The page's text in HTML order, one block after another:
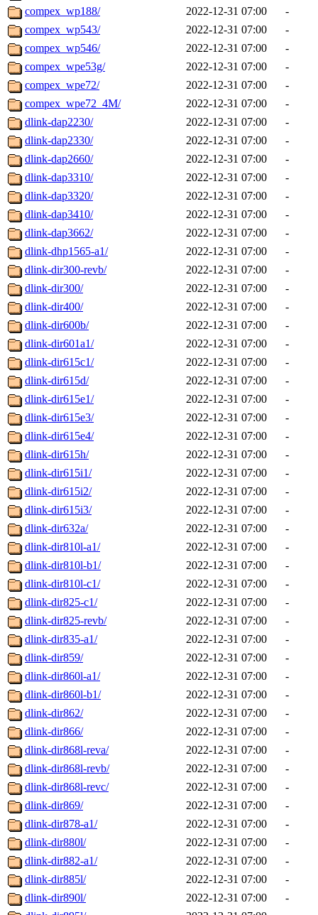
compex_wp188/
2022-12-31 07:00
-
compex_wp543/
2022-12-31 07:00
-
compex_wp546/
2022-12-31 07:00
-
compex_wpe53g/
2022-12-31 07:00
-
compex_wpe72/
2022-12-31 07:00
-
compex_wpe72_4M/
2022-12-31 07:00
-
dlink-dap2230/
2022-12-31 07:00
-
dlink-dap2330/
2022-12-31 07:00
-
dlink-dap2660/
2022-12-31 07:00
-
dlink-dap3310/
2022-12-31 07:00
-
dlink-dap3320/
2022-12-31 07:00
-
dlink-dap3410/
2022-12-31 07:00
-
dlink-dap3662/
2022-12-31 07:00
-
dlink-dhp1565-a1/
2022-12-31 07:00
-
dlink-dir300-revb/
2022-12-31 07:00
-
dlink-dir300/
2022-12-31 07:00
-
dlink-dir400/
2022-12-31 07:00
-
dlink-dir600b/
2022-12-31 07:00
-
dlink-dir601a1/
2022-12-31 07:00
-
dlink-dir615c1/
2022-12-31 07:00
-
dlink-dir615d/
2022-12-31 07:00
-
dlink-dir615e1/
2022-12-31 07:00
-
dlink-dir615e3/
2022-12-31 07:00
-
dlink-dir615e4/
2022-12-31 07:00
-
dlink-dir615h/
2022-12-31 07:00
-
dlink-dir615i1/
2022-12-31 07:00
-
dlink-dir615i2/
2022-12-31 07:00
-
dlink-dir615i3/
2022-12-31 07:00
-
dlink-dir632a/
2022-12-31 07:00
-
dlink-dir810l-a1/
2022-12-31 07:00
-
dlink-dir810l-b1/
2022-12-31 07:00
-
dlink-dir810l-c1/
2022-12-31 07:00
-
dlink-dir825-c1/
2022-12-31 07:00
-
dlink-dir825-revb/
2022-12-31 07:00
-
dlink-dir835-a1/
2022-12-31 07:00
-
dlink-dir859/
2022-12-31 07:00
-
dlink-dir860l-a1/
2022-12-31 07:00
-
dlink-dir860l-b1/
2022-12-31 07:00
-
dlink-dir862/
2022-12-31 07:00
-
dlink-dir866/
2022-12-31 07:00
-
dlink-dir868l-reva/
2022-12-31 07:00
-
dlink-dir868l-revb/
2022-12-31 07:00
-
dlink-dir868l-revc/
2022-12-31 07:00
-
dlink-dir869/
2022-12-31 07:00
-
dlink-dir878-a1/
2022-12-31 07:00
-
dlink-dir880l/
2022-12-31 07:00
-
dlink-dir882-a1/
2022-12-31 07:00
-
dlink-dir885l/
2022-12-31 07:00
-
dlink-dir890l/
2022-12-31 07:00
-